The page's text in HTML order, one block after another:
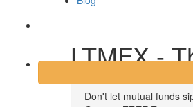
LTMFX -
Don't let mutual funds